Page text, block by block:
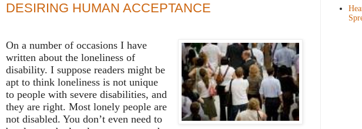
DESIRING HUMAN ACCEPTANCE
On a number of occasions I have
written about the loneliness of
disability. I suppose readers might be
apt to think loneliness is not unique
to people with severe disabilities, and
they are right. Most lonely people are
not disabled. You don’t even need to